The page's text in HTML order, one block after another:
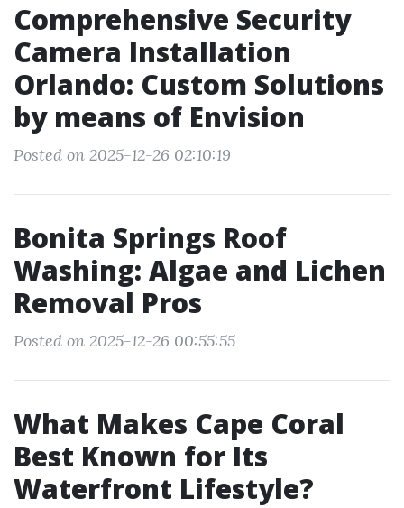
Comprehensive Security
Camera Installation
Orlando: Custom Solutions
by means of Envision
Posted on 2025-12-26 02:10:19
Bonita Springs Roof
Washing: Algae and Lichen
Removal Pros
Posted on 2025-12-26 00:55:55
What Makes Cape Coral
Best Known for Its
Waterfront Lifestyle?